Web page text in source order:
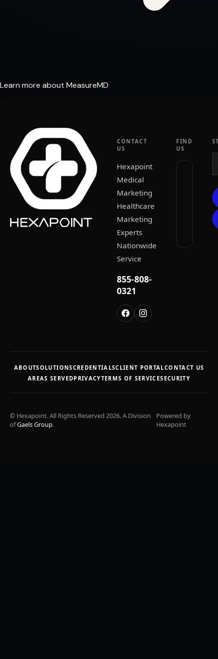
Learn more about MeasureMD
CONTACT
US
Hexapoint
Medical
Marketing
Healthcare
Marketing
Experts
Nationwide
Service
855-808-
0321
FIND
US
ABOUTSOLUTIONSCREDENTIALSCLIENT PORTALCONTACT US
AREAS SERVEDPRIVACYTERMS OF SERVICESECURITY
© Hexapoint. All Rights Reserved 2026. A Division
ofGaels Group.
Powered by
Hexapoint